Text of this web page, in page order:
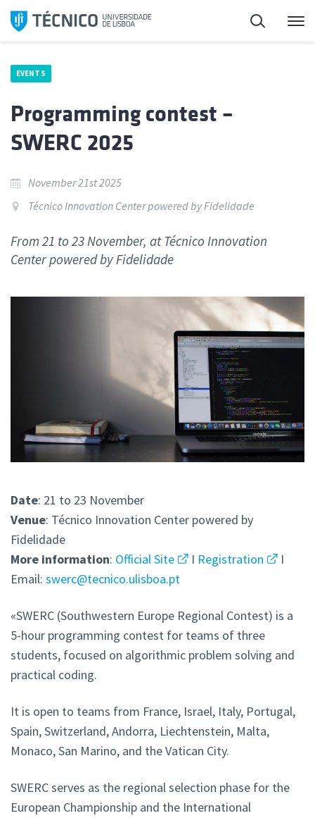
Skip
Search
EVENTS
Programming contest –
SWERC 2025
November 21st 2025
Técnico Innovation Center powered by Fidelidade
From 21 to 23 November, at Técnico Innovation
Center powered by Fidelidade
Date: 21 to 23 November
Venue: Técnico Innovation Center powered by
Fidelidade
More information: Official Site I Registration
I
Email: swerc@tecnico.ulisboa.pt
«SWERC (Southwestern Europe Regional Contest) is a
5-hour programming contest for teams of three
students, focused on algorithmic problem solving and
practical coding.
It is open to teams from France, Israel, Italy, Portugal,
Spain, Switzerland, Andorra, Liechtenstein, Malta,
Monaco, San Marino, and the Vatican City.
SWERC serves as the regional selection phase for the
European Championship and the International